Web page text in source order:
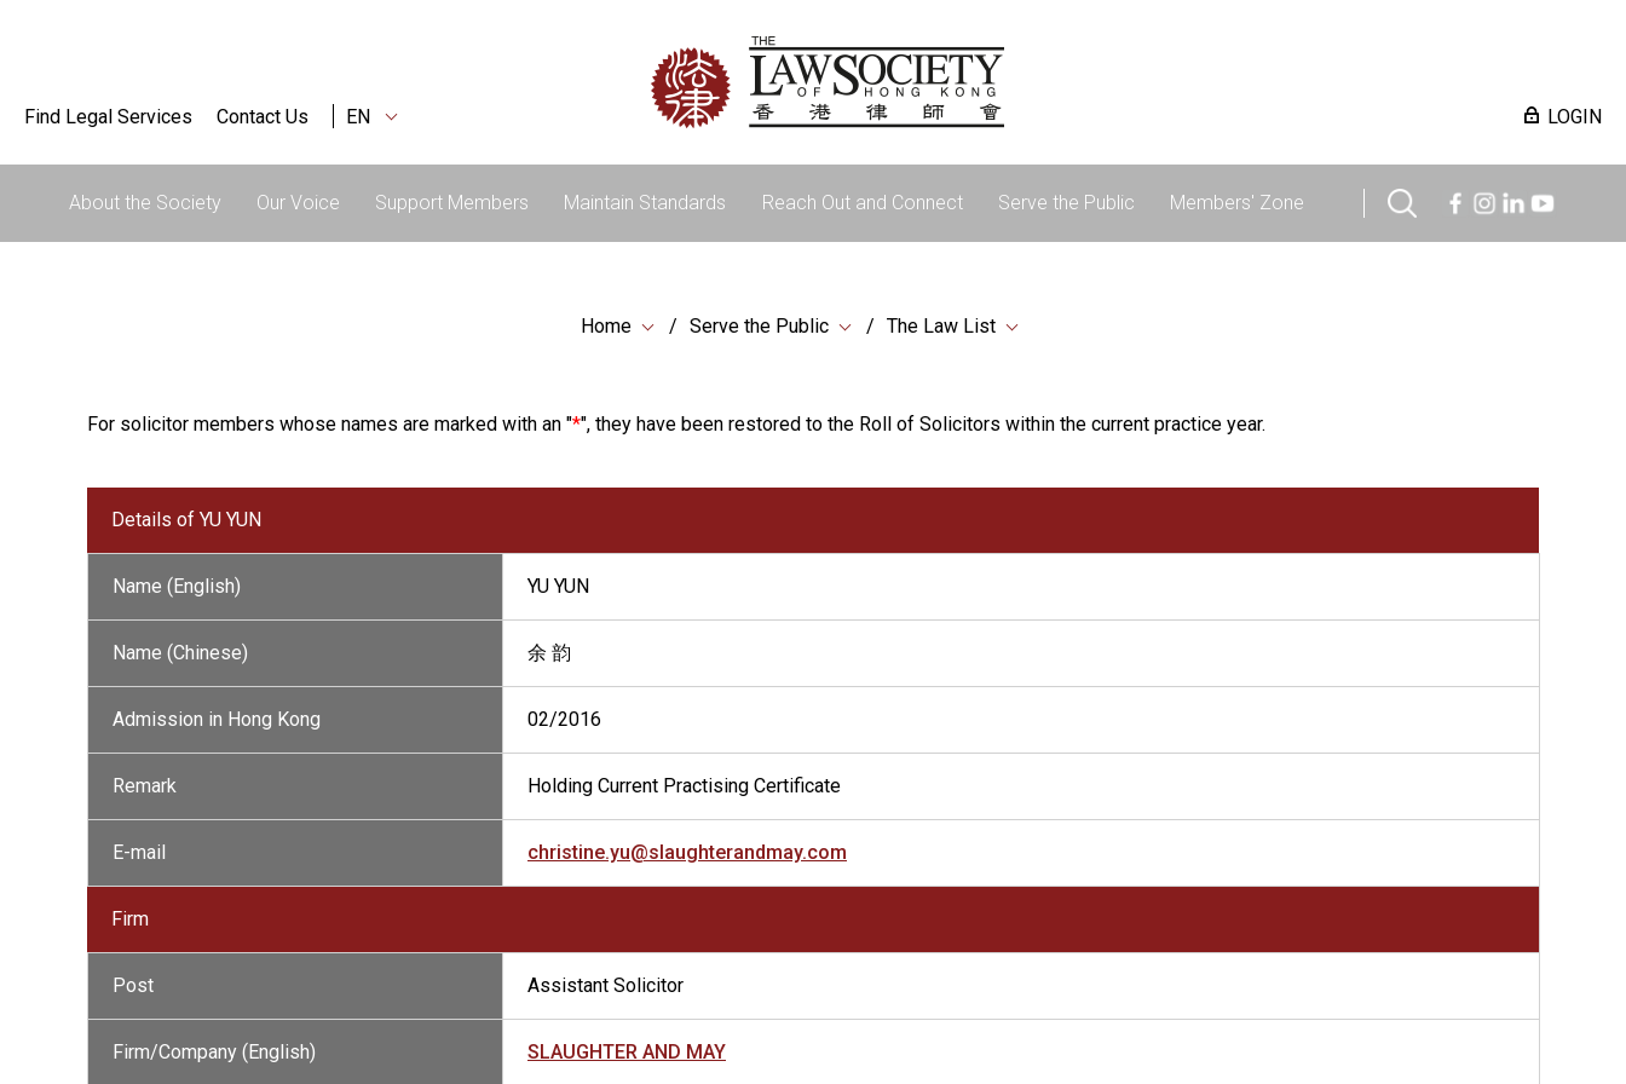
Find Legal Services Contact Us EN LOGIN
About the Society Our Voice Support Members Maintain Standards Reach Out and Connect Serve the Public Members' Zone
Home Serve the Public The Law List
For solicitor members whose names are marked with an "*", they have been restored to the Roll of Solicitors within the current practice year.
Details of YU YUN
Name (English) YU YUN
Name (Chinese) 余 韵
Admission in Hong Kong 02/2016
Remark Holding Current Practising Certificate
E-mail christine.yu@slaughterandmay.com
Firm
Post Assistant Solicitor
Firm/Company (English) SLAUGHTER AND MAY